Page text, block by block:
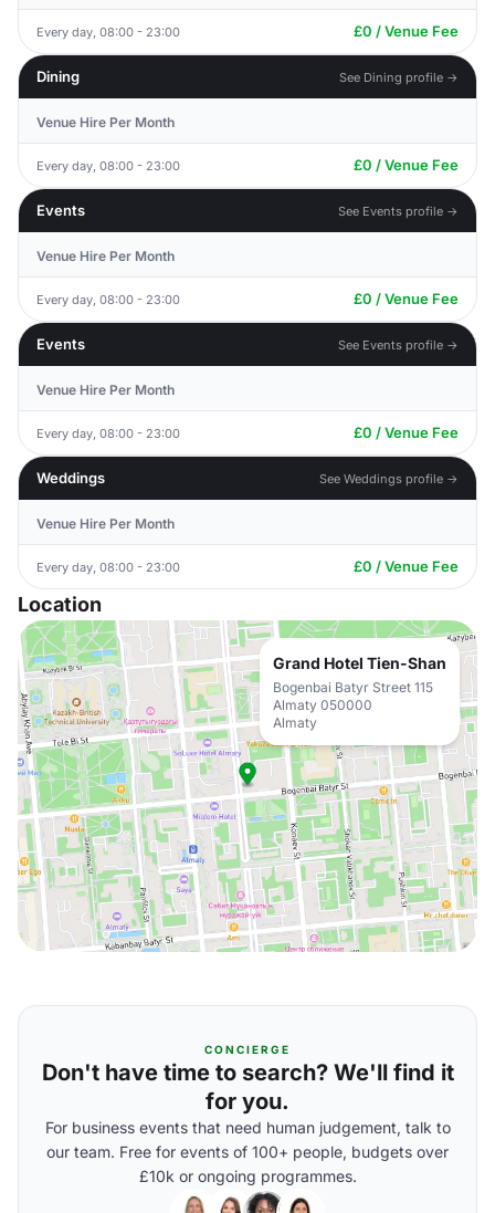
Every day, 08:00 - 23:00 £0 / Venue Fee
Dining See Dining profile →
Venue Hire Per Month
Every day, 08:00 - 23:00 £0 / Venue Fee
Events See Events profile →
Venue Hire Per Month
Every day, 08:00 - 23:00 £0 / Venue Fee
Events See Events profile →
Venue Hire Per Month
Every day, 08:00 - 23:00 £0 / Venue Fee
Weddings See Weddings profile →
Venue Hire Per Month
Every day, 08:00 - 23:00 £0 / Venue Fee
Location
Grand Hotel Tien-Shan
Bogenbai Batyr Street 115
Almaty 050000
Almaty
CONCIERGE
Don't have time to search? We'll find it
for you.
For business events that need human judgement, talk to
our team. Free for events of 100+ people, budgets over
£10k or ongoing programmes.